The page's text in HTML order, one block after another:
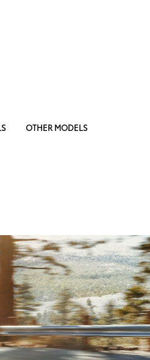
OTHER MODELS